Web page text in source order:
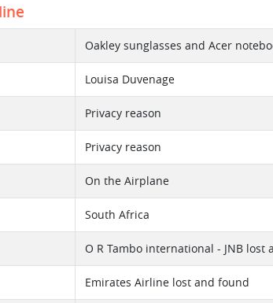
Oakley sunglasses and Acer
Louisa Duvenage
Privacy reason
Privacy reason
On the Airplane
South Africa
O R Tambo international - JNB lost
Emirates Airline lost and found